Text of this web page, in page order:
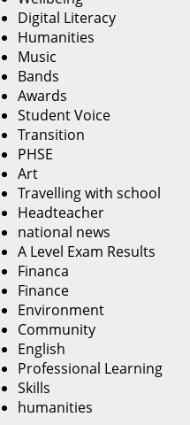
Digital Literacy
Humanities
Music
Bands
Awards
Student Voice
Transition
PHSE
Art
Travelling with school
Headteacher
national news
A Level Exam Results
Financa
Finance
Environment
Community
English
Professional Learning
Skills
humanities